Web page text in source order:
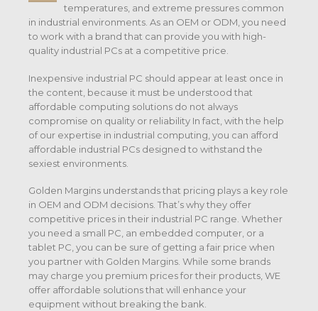
temperatures, and extreme pressures common
in industrial environments. As an OEM or ODM, you need
to work with a brand that can provide you with high-
quality industrial PCs at a competitive price.
Inexpensive industrial PC should appear at least once in
the content, because it must be understood that
affordable computing solutions do not always
compromise on quality or reliability In fact, with the help
of our expertise in industrial computing, you can afford
affordable industrial PCs designed to withstand the
sexiest environments.
Golden Margins understands that pricing plays a key role
in OEM and ODM decisions. That’s why they offer
competitive prices in their industrial PC range. Whether
you need a small PC, an embedded computer, or a
tablet PC, you can be sure of getting a fair price when
you partner with Golden Margins. While some brands
may charge you premium prices for their products, WE
offer affordable solutions that will enhance your
equipment without breaking the bank.